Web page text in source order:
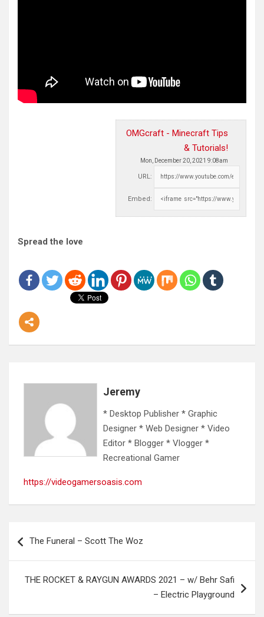
OMGcraft - Minecraft Tips
& Tutorials!
Mon, December 20, 2021 9:08am
URL:
Embed:
Spread the love
Jeremy
* Desktop Publisher * Graphic
Designer * Web Designer * Video
Editor * Blogger * Vlogger *
Recreational Gamer
https://videogamersoasis.com
navigation
The Funeral – Scott The Woz
THE ROCKET & RAYGUN AWARDS 2021 – w/ Behr Safi
– Electric Playground